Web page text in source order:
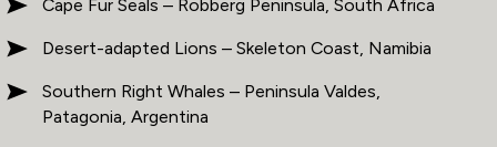
Cape Fur Seals – Robberg Peninsula, South Africa
Desert-adapted Lions – Skeleton Coast, Namibia
Southern Right Whales – Peninsula Valdes,
Patagonia, Argentina